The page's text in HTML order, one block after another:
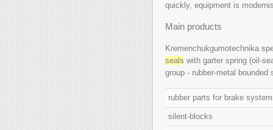
quickly, equipment is
Main products
Kremenchukgumotechnika
seals with garter spring (oil-
group - rubber-metal bounded
rubber parts for brake
silent-blocks